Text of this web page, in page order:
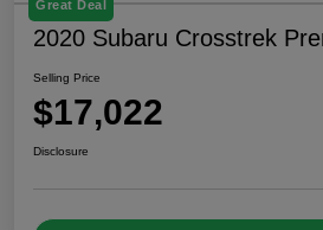
Great Deal
2020 Subaru Crosstrek
Selling Price
$17,022
Disclosure